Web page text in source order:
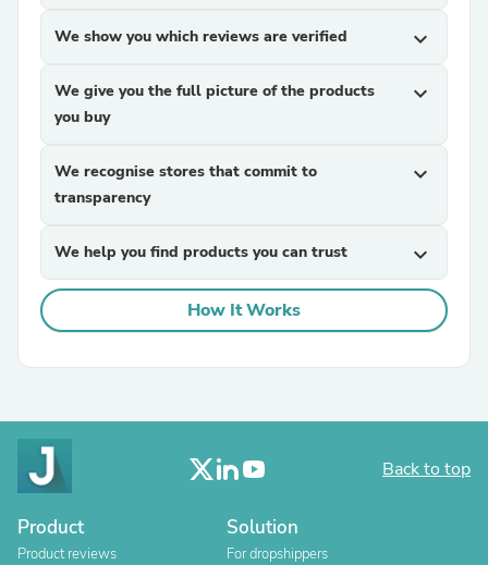
We show you which reviews are verified expand_more
We give you the full picture of the products
you buy
expand_more
We recognise stores that commit to
transparency
expand_more
We help you find products you can trust expand_more
How It Works
Back to top
Product
Product reviews
Solution
For dropshippers